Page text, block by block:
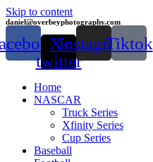
Skip to content
daniel@overbeyphotography.com
X-
twitter
InstagramTiktok
Home
NASCAR
Truck Series
Xfinity Series
Cup Series
Baseball